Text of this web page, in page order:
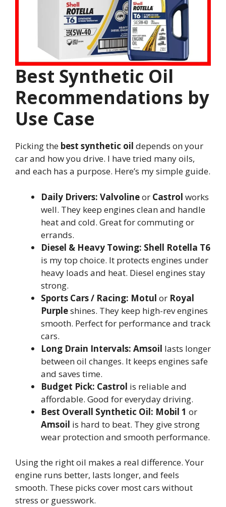
Best Synthetic Oil
Recommendations by
Use Case
Picking the best synthetic oil depends on your
car and how you drive. I have tried many oils,
and each has a purpose. Here’s my simple guide.
Daily Drivers: Valvolineor Castrol works
well. They keep engines clean and handle
heat and cold. Great for commuting or
errands.
Diesel & Heavy Towing: Shell Rotella T6
is my top choice. It protects engines under
heavy loads and heat. Diesel engines stay
strong.
Sports Cars / Racing: Motul or Royal
Purpleshines. They keep high-rev engines
smooth. Perfect for performance and track
cars.
Long Drain Intervals: Amsoil lasts longer
between oil changes. It keeps engines safe
and saves time.
Budget Pick: Castrol is reliable and
affordable. Good for everyday driving.
Best Overall Synthetic Oil: Mobil 1 or
Amsoil is hard to beat. They give strong
wear protection and smooth performance.
Using the right oil makes a real difference. Your
engine runs better, lasts longer, and feels
smooth. These picks cover most cars without
stress or guesswork.